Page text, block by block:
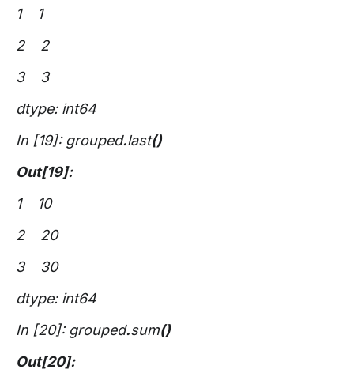
1 1
2 2
3 3
dtype: int64
In [19]: grouped.last()
Out[19]:
1 10
2 20
3 30
dtype: int64
In [20]: grouped.sum()
Out[20]: